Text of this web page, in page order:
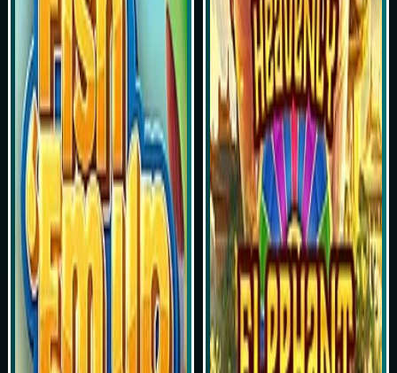
Play Now
Simulasi Kemenangan
Play Now
Simulasi Kemenangan